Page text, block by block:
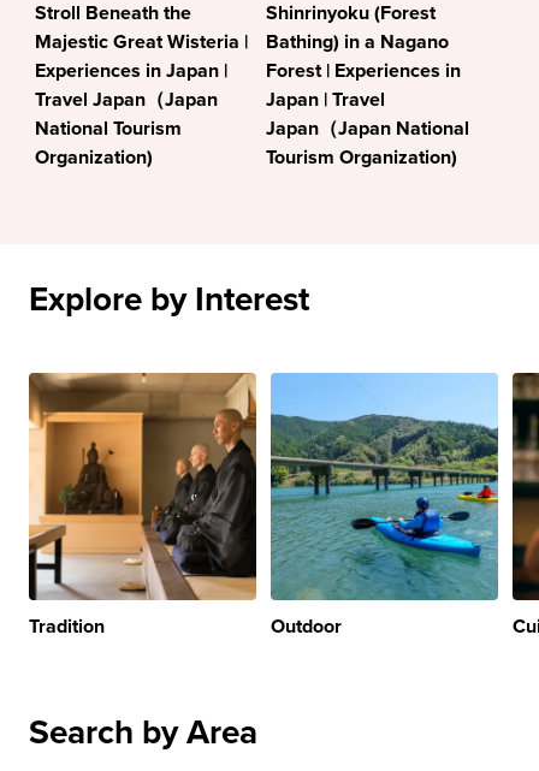
Stroll Beneath the
Majestic Great Wisteria |
Experiences in Japan |
Travel Japan（Japan
National Tourism
Organization)
Shinrinyoku (Forest
Bathing) in a Nagano
Forest | Experiences in
Japan | Travel
Japan（Japan National
Tourism Organization)
Explore by Interest
Tradition Outdoor
Search by Area